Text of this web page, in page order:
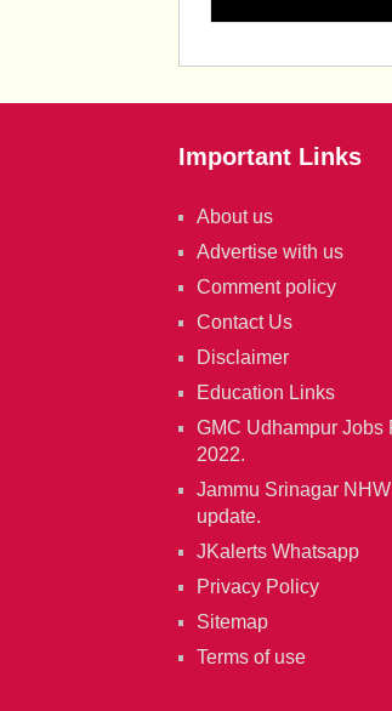
Important Links
About us
Advertise with us
Comment policy
Contact Us
Disclaimer
Education Links
GMC Udhampur Jobs
2022.
Jammu Srinagar
update.
JKalerts Whatsapp
Privacy Policy
Sitemap
Terms of use